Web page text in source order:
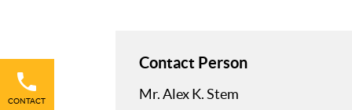
Contact Person
Mr. Alex K. Stem
CONTACT